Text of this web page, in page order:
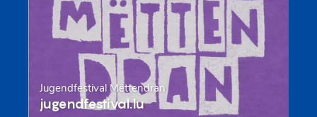
Jugendfestival Mëttendran
jugendfestival.lu